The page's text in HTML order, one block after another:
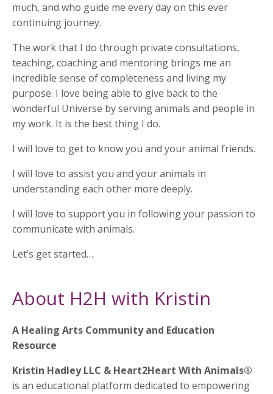
much, and who guide me every day on this ever
continuing journey.
The work that I do through private consultations,
teaching, coaching and mentoring brings me an
incredible sense of completeness and living my
purpose. I love being able to give back to the
wonderful Universe by serving animals and people in
my work. It is the best thing I do.
I will love to get to know you and your animal friends.
I will love to assist you and your animals in
understanding each other more deeply.
I will love to support you in following your passion to
communicate with animals.
Let’s get started…
About H2H with Kristin
A Healing Arts Community and Education
Resource
Kristin Hadley LLC & Heart2Heart With Animals®
is an educational platform dedicated to empowering